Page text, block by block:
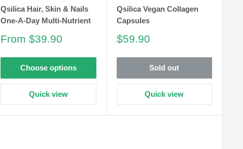
Qsilica Hair, Skin & Nails
One-A-Day Multi-Nutrient
Sale
From $39.90
Choose options
Quick view
Qsilica Vegan Collagen
Capsules
Sale
$59.90
Sold out
Quick view